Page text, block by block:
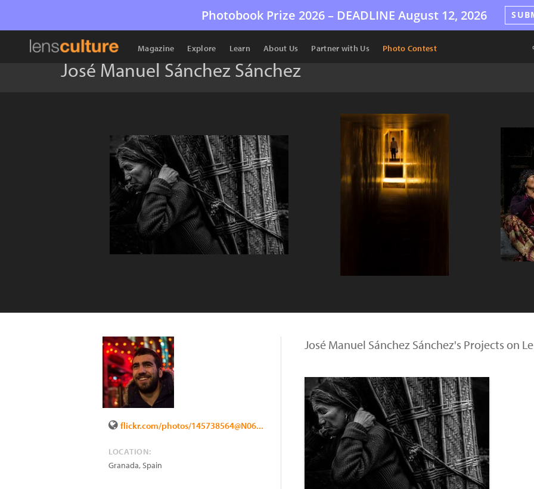
Photobook Prize 2026 – DEADLINE August 12, 2026
Magazine Explore Learn About Us Partner with Us Photo Contest
José Manuel Sánchez Sánchez
flickr.com/photos/145738564@N06...
LOCATION:
Granada,Spain
José Manuel Sánchez Sánchez's Projects on